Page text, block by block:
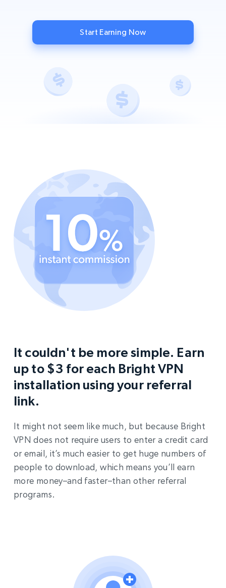
Start Earning Now
It couldn't be more simple. Earn
up to $3 for each Bright VPN
installation using your referral
link.
It might not seem like much, but because Bright
VPN does not require users to enter a credit card
or email, it’s much easier to get huge numbers of
people to download, which means you’ll earn
more money–and faster–than other referral
programs.